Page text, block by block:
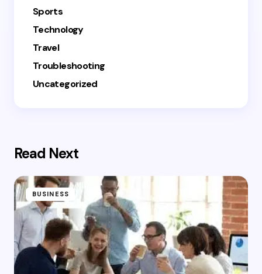
Sports
Technology
Travel
Troubleshooting
Uncategorized
Read Next
BUSINESS